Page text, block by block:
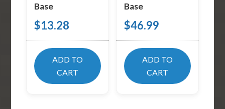
Base
$13.28
ADD TO
CART
Base
$46.99
ADD TO
CART